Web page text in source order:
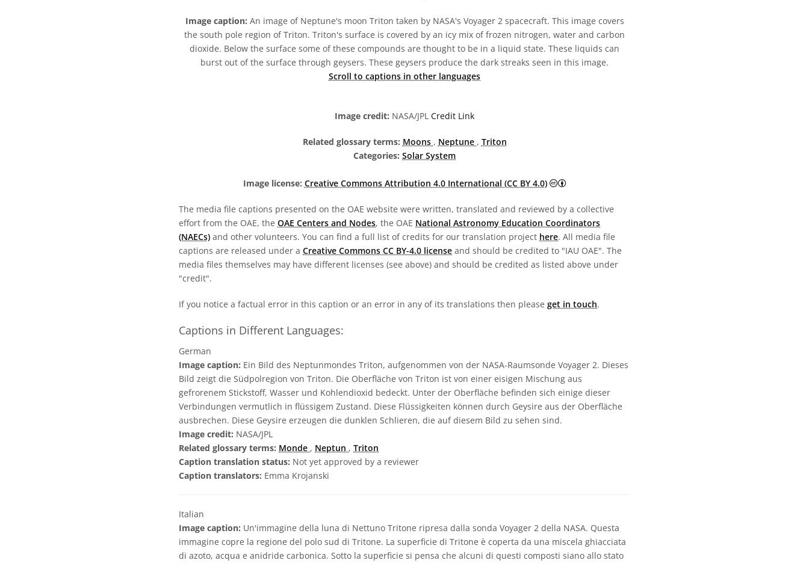
Image caption: An image of Neptune's moon Triton taken by NASA's Voyager 2 spacecraft. This image covers
the south pole region of Triton. Triton's surface is covered by an icy mix of frozen nitrogen, water and carbon
dioxide. Below the surface some of these compounds are thought to be in a liquid state. These liquids can
burst out of the surface through geysers. These geysers produce the dark streaks seen in this image.
Scroll to captions in other languages
Image credit: NASA/JPL Credit Link
Related glossary terms: Moons , Neptune , Triton
Categories: Solar System
Image license: Creative Commons Attribution 4.0 International (CC BY 4.0) Creative Commons Attribution 4.0 International (CC BY 4.0)
The media file captions presented on the OAE website were written, translated and reviewed by a collective
effort from the OAE, the OAE Centers and Nodes, the OAE National Astronomy Education Coordinators
(NAECs) and other volunteers. You can find a full list of credits for our translation project here. All media file
captions are released under a Creative Commons CC BY-4.0 license and should be credited to "IAU OAE". The
media files themselves may have different licenses (see above) and should be credited as listed above under
"credit".
If you notice a factual error in this caption or an error in any of its translations then please get in touch.
Captions in Different Languages:
German
Image caption: Ein Bild des Neptunmondes Triton, aufgenommen von der NASA-Raumsonde Voyager 2. Dieses
Bild zeigt die Südpolregion von Triton. Die Oberfläche von Triton ist von einer eisigen Mischung aus
gefrorenem Stickstoff, Wasser und Kohlendioxid bedeckt. Unter der Oberfläche befinden sich einige dieser
Verbindungen vermutlich in flüssigem Zustand. Diese Flüssigkeiten können durch Geysire aus der Oberfläche
ausbrechen. Diese Geysire erzeugen die dunklen Schlieren, die auf diesem Bild zu sehen sind.
Image credit: NASA/JPL
Related glossary terms: Monde , Neptun , Triton
Caption translation status: Not yet approved by a reviewer
Caption translators: Emma Krojanski
Italian
Image caption: Un'immagine della luna di Nettuno Tritone ripresa dalla sonda Voyager 2 della NASA. Questa
immagine copre la regione del polo sud di Tritone. La superficie di Tritone è coperta da una miscela ghiacciata
di azoto, acqua e anidride carbonica. Sotto la superficie si pensa che alcuni di questi composti siano allo stato